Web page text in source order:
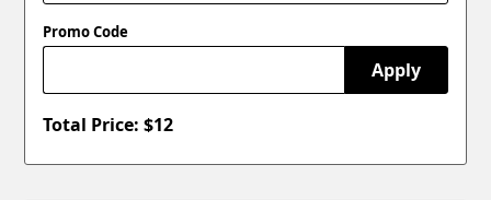
Promo Code
Apply
Total Price: $12